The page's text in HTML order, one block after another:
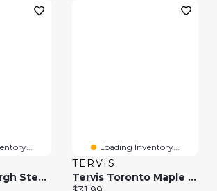
Tervis Pittsburgh Steelers 20oz. Hype Stripe Stainless Steel Tumbler
Loading Inventory...
TERVIS
Tervis Toronto Maple Leafs 24oz. Core Classic Tumbler